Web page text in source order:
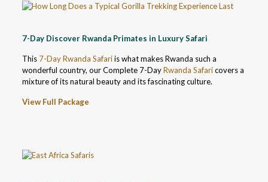
7-Day Discover Rwanda Primates in Luxury Safari
This 7-Day Rwanda Safariis what makes Rwanda such a
wonderful country, our Complete 7-DayRwanda Safaricovers a
mixture of its natural beauty and its fascinating culture.
View Full Package